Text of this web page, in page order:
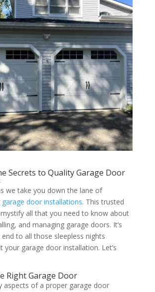
Secrets to Quality Garage Door
we take you down the lane of
garage door installations. This trusted
all that you need to know about
and managing garage doors. It’s
to all those sleepless nights
your garage door installation. Let’s
Right Garage Door
aspects of a proper garage door